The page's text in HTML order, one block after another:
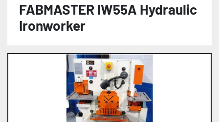
FABMASTER IW55A Hydraulic
Ironworker